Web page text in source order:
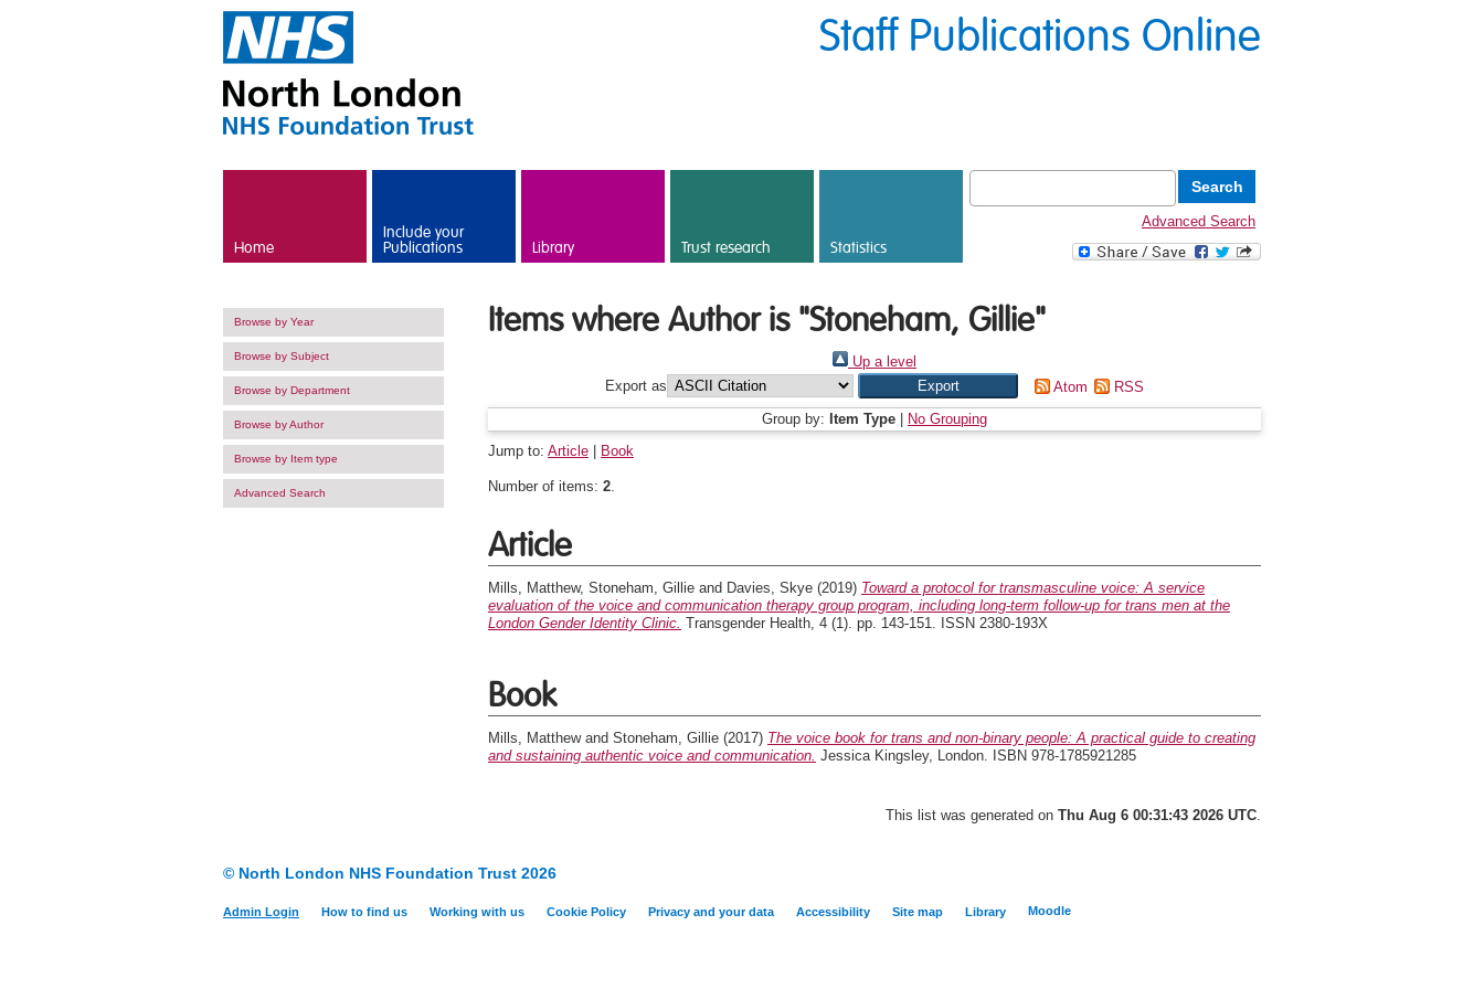
Staff Publications Online
Home
Include your
Publications Library Trust research Statistics
Advanced Search
Browse by Year
Browse by Subject
Browse by Department
Browse by Author
Browse by Item type
Advanced Search
Items where Author is "Stoneham, Gillie"
Up a level
Export as
Atom
RSS
Group by: Item Type
No Grouping
Jump to: Article Book
Number of items: 2.
Article
Mills, Matthew, Stoneham, Gillie and Davies, Skye (2019) Toward a protocol for transmasculine voice: A service
evaluation of the voice and communication therapy group program, including long-term follow-up for trans men at the
London Gender Identity Clinic. Transgender Health, 4 (1). pp. 143-151. ISSN 2380-193X
Book
Mills, Matthewand Stoneham, Gillie (2017) The voice book for trans and non-binary people: A practical guide to creating
and sustaining authentic voice and communication. Jessica Kingsley, London. ISBN 978-1785921285
This list was generated on Thu Aug 6 00:31:43 2026 UTC.
© North London NHS Foundation Trust 2026
Admin Login How to find us Working with us Cookie Policy Privacy and your data Accessibility Site map Library Moodle